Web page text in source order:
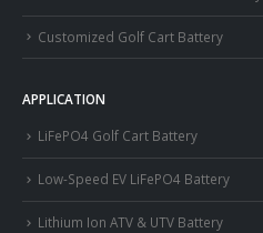
Customized Golf Cart Battery
APPLICATION
LiFePO4 Golf Cart Battery
Low-Speed EV LiFePO4 Battery
Lithium Ion ATV & UTV Battery